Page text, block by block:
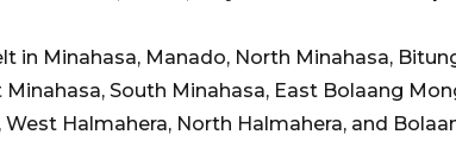
in Minahasa, Manado, North Minahasa,
Minahasa, South Minahasa, East Bolaang
Halmahera, North Halmahera, and